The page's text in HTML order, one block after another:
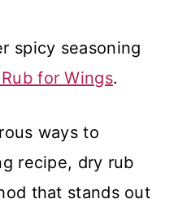
spicy seasoning
for Wings.
ways to
recipe, dry rub
that stands out